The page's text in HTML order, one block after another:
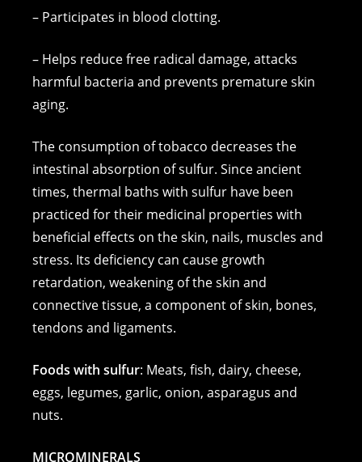
– Participates in blood clotting.
– Helps reduce free radical damage, attacks
harmful bacteria and prevents premature skin
aging.
The consumption of tobacco decreases the
intestinal absorption of sulfur. Since ancient
times, thermal baths with sulfur have been
practiced for their medicinal properties with
beneficial effects on the skin, nails, muscles and
stress. Its deficiency can cause growth
retardation, weakening of the skin and
connective tissue, a component of skin, bones,
tendons and ligaments.
Foods with sulfur: Meats, fish, dairy, cheese,
eggs, legumes, garlic, onion, asparagus and
nuts.
MICROMINERALS